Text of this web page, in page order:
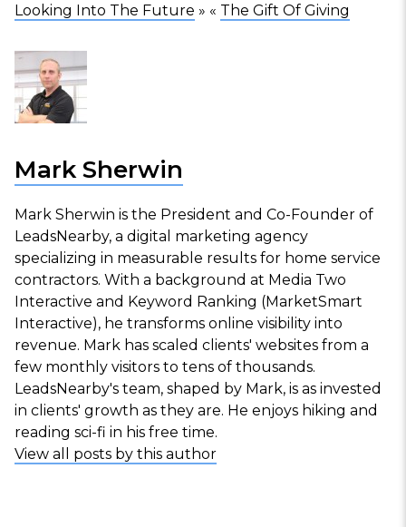
Looking Into The Future » « The Gift Of Giving
Mark Sherwin
Mark Sherwin is the President and Co-Founder of
LeadsNearby, a digital marketing agency
specializing in measurable results for home service
contractors. With a background at Media Two
Interactive and Keyword Ranking (MarketSmart
Interactive), he transforms online visibility into
revenue. Mark has scaled clients' websites from a
few monthly visitors to tens of thousands.
LeadsNearby's team, shaped by Mark, is as invested
in clients' growth as they are. He enjoys hiking and
reading sci-fi in his free time.
View all posts by this author